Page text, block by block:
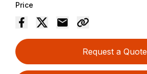
Price
Request a Quote